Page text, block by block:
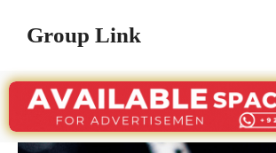
Group Link